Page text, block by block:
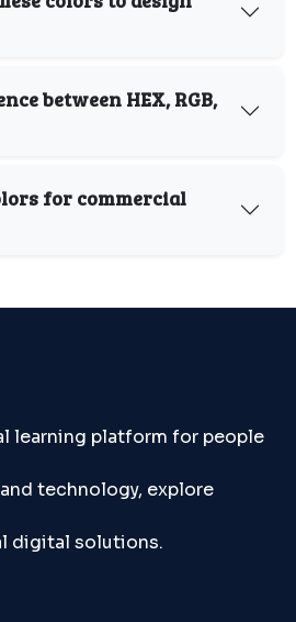
between HEX, RGB,
for commercial
learning platform for people
technology, explore
digital solutions.